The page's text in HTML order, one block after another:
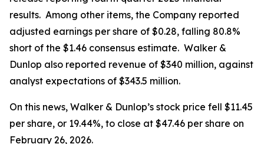
results. Among other items, the Company reported
adjusted earnings per share of $0.28, falling 80.8%
short of the $1.46 consensus estimate. Walker &
Dunlop also reported revenue of $340 million, against
analyst expectations of $343.5 million.
On this news, Walker & Dunlop’s stock price fell $11.45
per share, or 19.44%, to close at $47.46 per share on
February 26, 2026.